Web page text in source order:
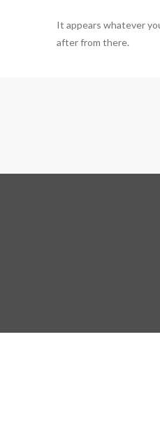
It appears whatever
after from there.